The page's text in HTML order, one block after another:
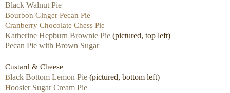
Black Walnut Pie
Bourbon Ginger Pecan Pie
Cranberry Chocolate Chess Pie
Katherine Hepburn Brownie Pie (pictured, top left)
Pecan Pie with Brown Sugar
Custard & Cheese
Black Bottom Lemon Pie (pictured, bottom left)
Hoosier Sugar Cream Pie